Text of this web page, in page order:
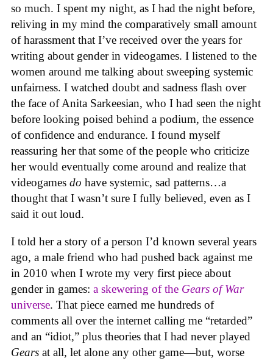
so much. I spent my night, as I had the night before,
reliving in my mind the comparatively small amount
of harassment that I’ve received over the years for
writing about gender in videogames. I listened to the
women around me talking about sweeping systemic
unfairness. I watched doubt and sadness flash over
the face of Anita Sarkeesian, who I had seen the night
before looking poised behind a podium, the essence
of confidence and endurance. I found myself
reassuring her that some of the people who criticize
her would eventually come around and realize that
videogames do have systemic, sad patterns…a
thought that I wasn’t sure I fully believed, even as I
said it out loud.
I told her a story of a person I’d known several years
ago, a male friend who had pushed back against me
in 2010 when I wrote my very first piece about
gender in games: a skewering of the Gears of War
universe. That piece earned me hundreds of
comments all over the internet calling me “retarded”
and an “idiot,” plus theories that I had never played
Gears at all, let alone any other game—but, worse